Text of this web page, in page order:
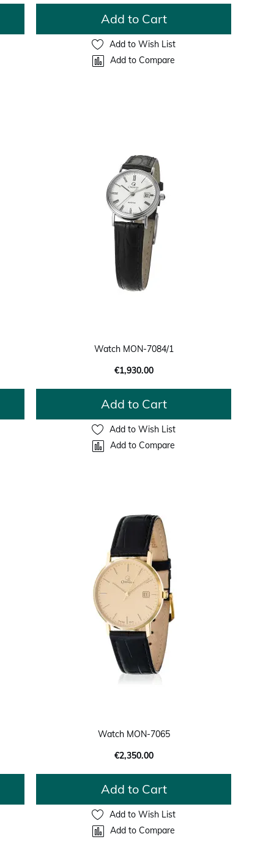
Add to Cart
Add to Wish List
Add to Compare
Watch MON-7084/1
€1,930.00
Add to Cart
Add to Wish List
Add to Compare
Watch MON-7065
€2,350.00
Add to Cart
Add to Wish List
Add to Compare